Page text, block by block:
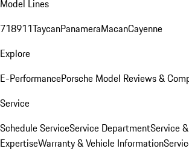
Model Lines
718911TaycanPanameraMacanCayenne
Explore
E-PerformancePorsche Model Reviews &
Service
Schedule ServiceService DepartmentService
ExpertiseWarranty & Vehicle Information